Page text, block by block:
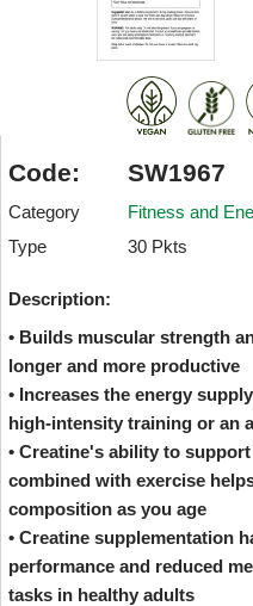
Code: SW1967
Category
Fitness and
Type
30 Pkts
Description:
• Builds muscular strength
longer and more productive
• Increases the energy
high-intensity training or an
• Creatine's ability to
combined with exercise
composition as you age
• Creatine supplementation
performance and reduced
tasks in healthy adults